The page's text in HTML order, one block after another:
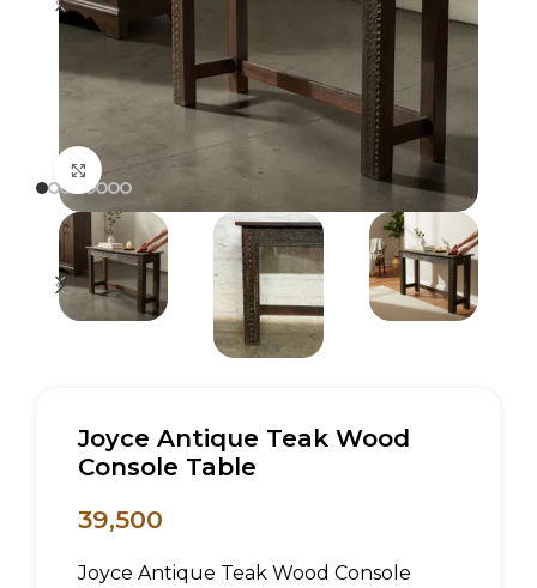
Click to enlarge
Joyce Antique Teak Wood
Console Table
39,500
Joyce Antique Teak Wood Console